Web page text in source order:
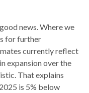
news. Where we
for further
currently reflect
expansion over the
That explains
is 5% below